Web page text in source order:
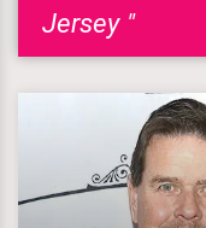
Jersey "